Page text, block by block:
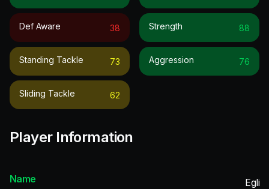
Def Aware 38
Standing Tackle 73
Sliding Tackle 62
Strength 88
Aggression 76
Player Information
Name
Egli